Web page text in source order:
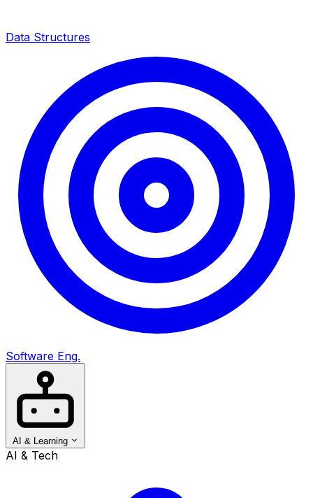
Data Structures
Software Eng.
AI & Learning
AI & Tech